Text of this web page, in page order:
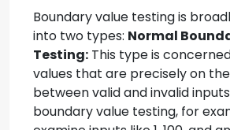
Boundary value testing is
into two types: Normal
Testing: This type is
values that are precisely on
between valid and invalid
boundary value testing, for